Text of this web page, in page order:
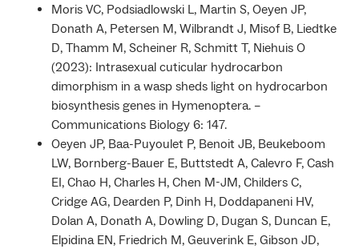
Moris VC, Podsiadlowski L, Martin S, Oeyen JP,
Donath A, Petersen M, Wilbrandt J, Misof B, Liedtke
D, Thamm M, Scheiner R, Schmitt T, Niehuis O
(2023): Intrasexual cuticular hydrocarbon
dimorphism in a wasp sheds light on hydrocarbon
biosynthesis genes in Hymenoptera. –
Communications Biology 6: 147.
Oeyen JP, Baa-Puyoulet P, Benoit JB, Beukeboom
LW, Bornberg-Bauer E, Buttstedt A, Calevro F, Cash
EI, Chao H, Charles H, Chen M-JM, Childers C,
Cridge AG, Dearden P, Dinh H, Doddapaneni HV,
Dolan A, Donath A, Dowling D, Dugan S, Duncan E,
Elpidina EN, Friedrich M, Geuverink E, Gibson JD,